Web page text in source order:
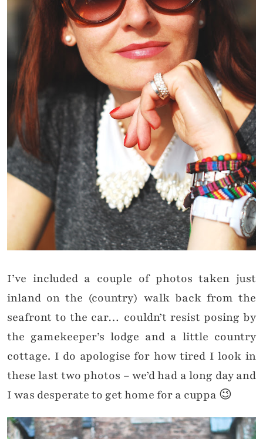
I’ve included a couple of photos taken just
inland on the (country) walk back from the
seafront to the car… couldn’t resist posing by
the gamekeeper’s lodge and a little country
cottage. I do apologise for how tired I look in
these last two photos – we’d had a long day and
I was desperate to get home for a cuppa 😉